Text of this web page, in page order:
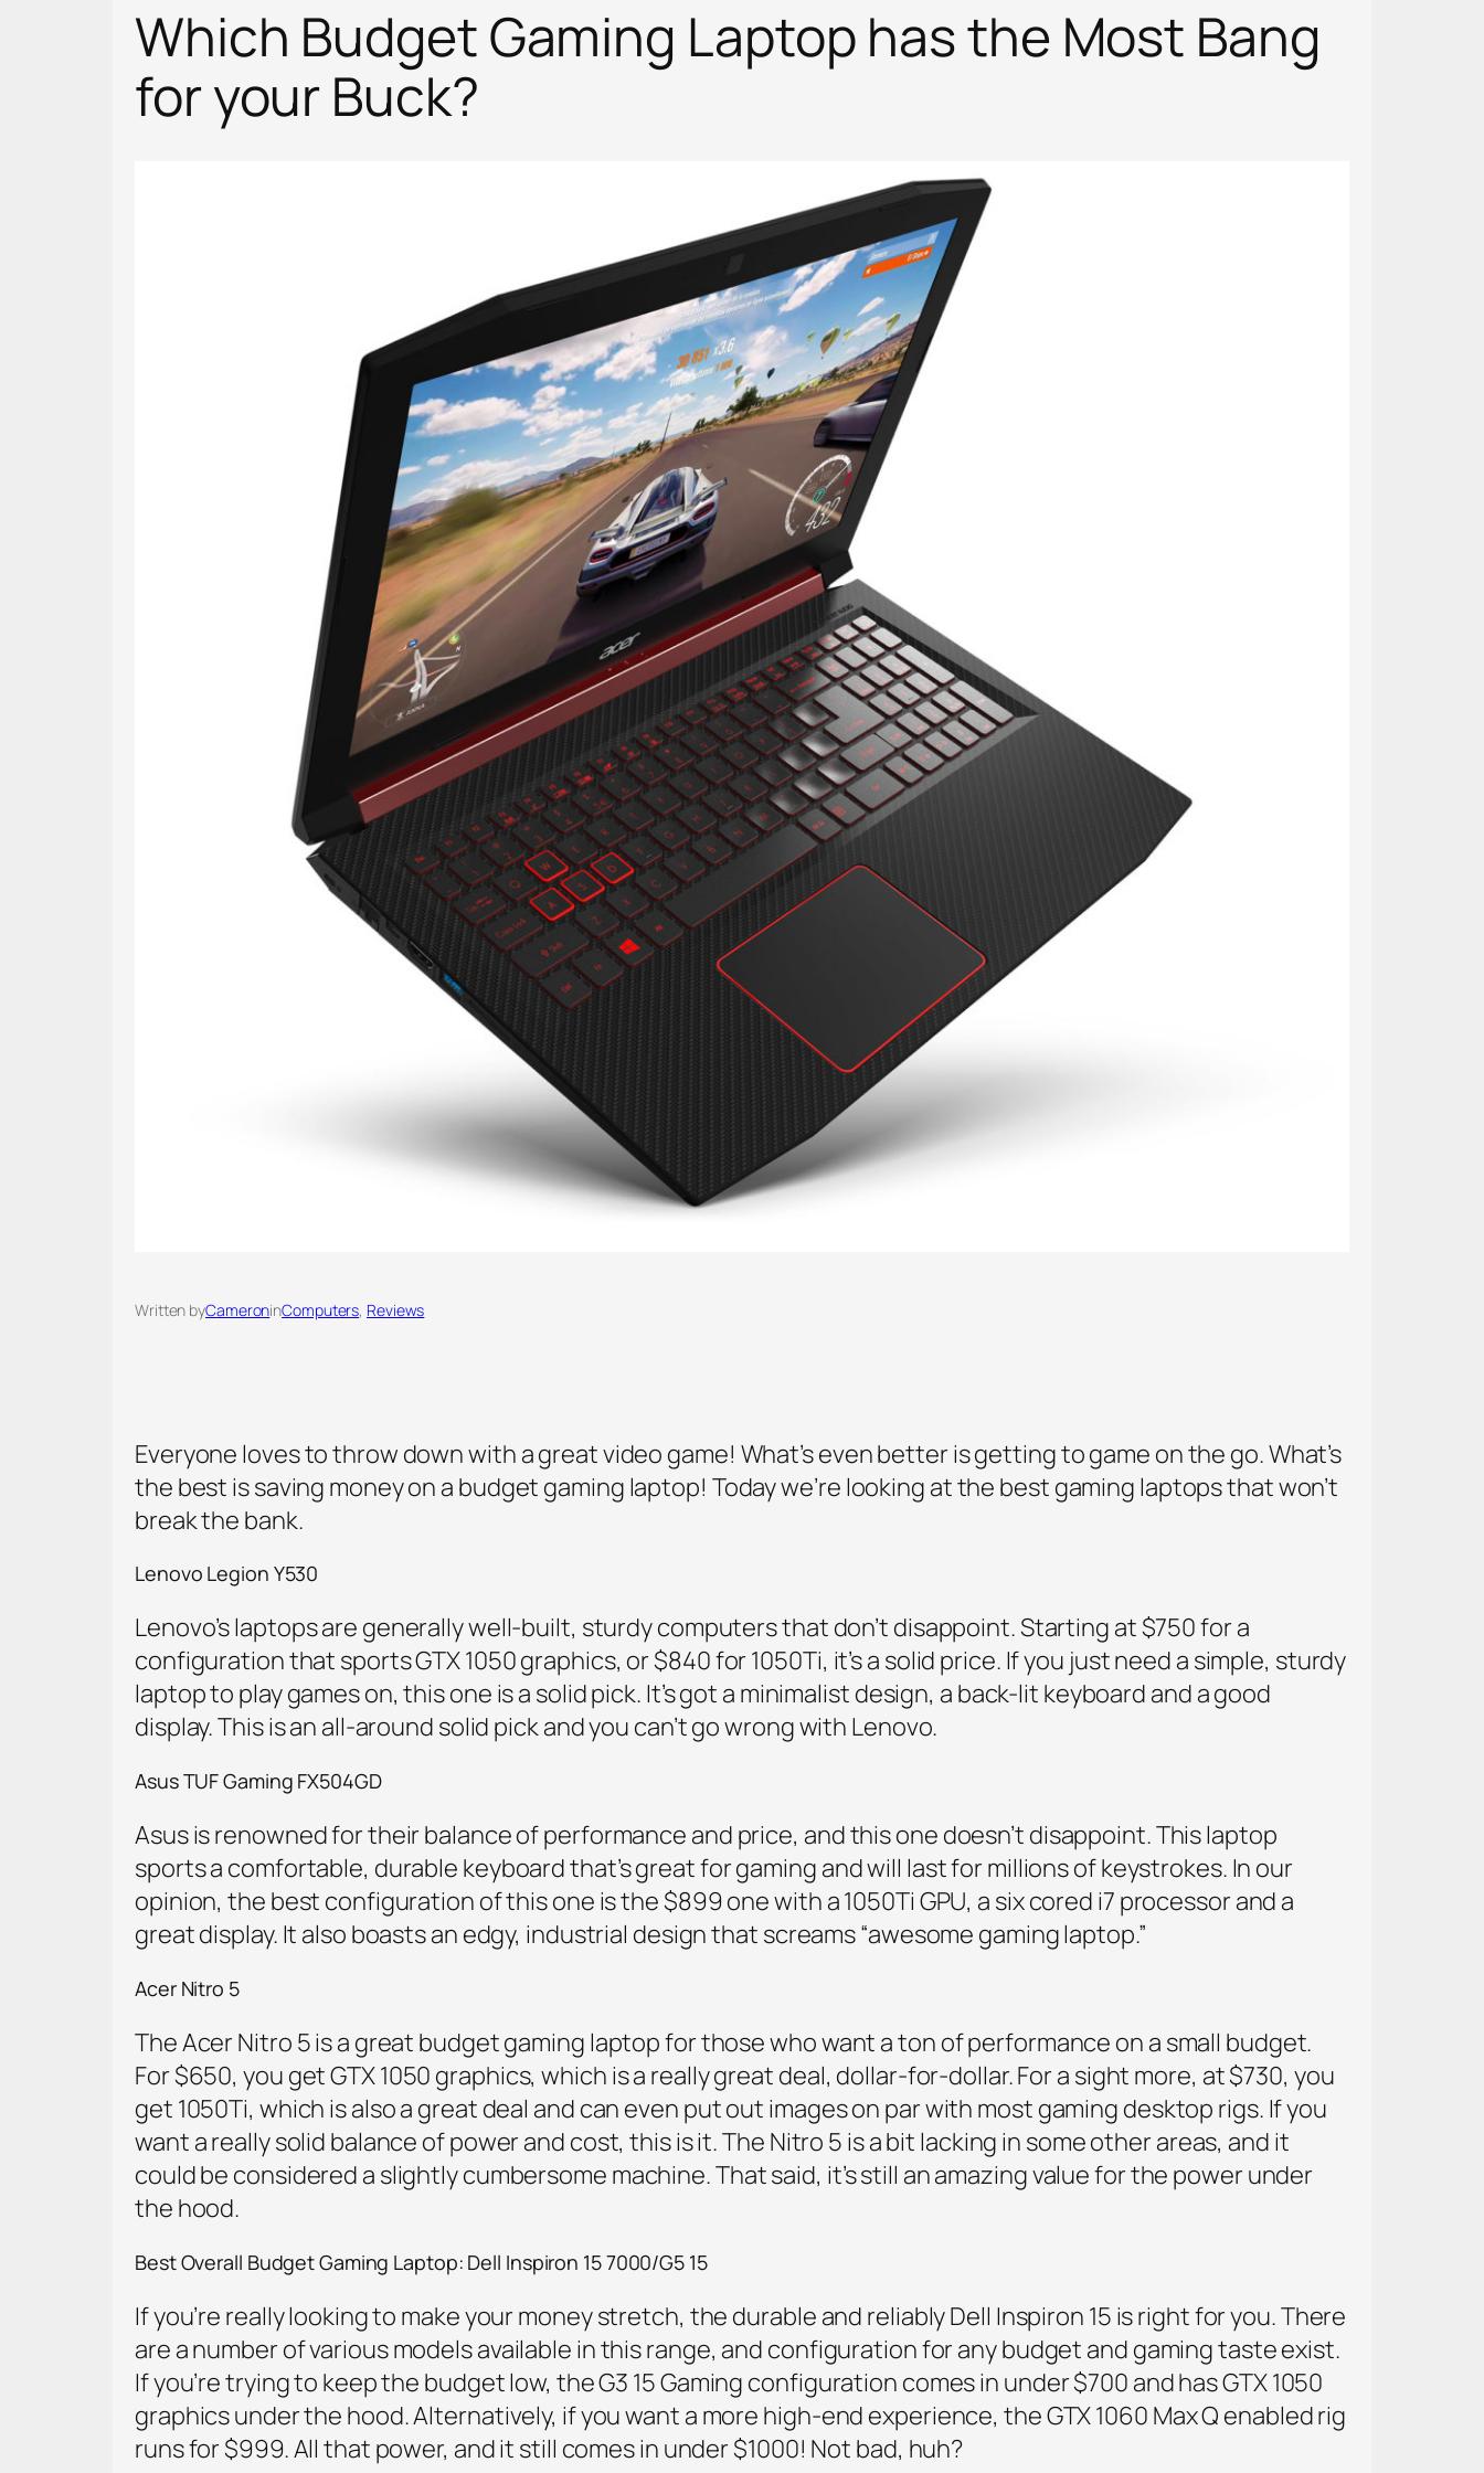
Which Budget Gaming Laptop has the Most Bang
for your Buck?
Written byCameroninComputers, Reviews
Everyone loves to throw down with a great video game! What’s even better is getting to game on the go. What’s
the best is saving money on a budget gaming laptop! Today we’re looking at the best gaming laptops that won’t
break the bank.
Lenovo Legion Y530
Lenovo’s laptops are generally well-built, sturdy computers that don’t disappoint. Starting at $750 for a
configuration that sports GTX 1050 graphics, or $840 for 1050Ti, it’s a solid price. If you just need a simple, sturdy
laptop to play games on, this one is a solid pick. It’s got a minimalist design, a back-lit keyboard and a good
display. This is an all-around solid pick and you can’t go wrong with Lenovo.
Asus TUF Gaming FX504GD
Asus is renowned for their balance of performance and price, and this one doesn’t disappoint. This laptop
sports a comfortable, durable keyboard that’s great for gaming and will last for millions of keystrokes. In our
opinion, the best configuration of this one is the $899 one with a 1050Ti GPU, a six cored i7 processor and a
great display. It also boasts an edgy, industrial design that screams “awesome gaming laptop.”
Acer Nitro 5
The Acer Nitro 5 is a great budget gaming laptop for those who want a ton of performance on a small budget.
For $650, you get GTX 1050 graphics, which is a really great deal, dollar-for-dollar. For a sight more, at $730, you
get 1050Ti, which is also a great deal and can even put out images on par with most gaming desktop rigs. If you
want a really solid balance of power and cost, this is it. The Nitro 5 is a bit lacking in some other areas, and it
could be considered a slightly cumbersome machine. That said, it’s still an amazing value for the power under
the hood.
Best Overall Budget Gaming Laptop: Dell Inspiron 15 7000/G5 15
If you’re really looking to make your money stretch, the durable and reliably Dell Inspiron 15 is right for you. There
are a number of various models available in this range, and configuration for any budget and gaming taste exist.
If you’re trying to keep the budget low, the G3 15 Gaming configuration comes in under $700 and has GTX 1050
graphics under the hood. Alternatively, if you want a more high-end experience, the GTX 1060 Max Q enabled rig
runs for $999. All that power, and it still comes in under $1000! Not bad, huh?